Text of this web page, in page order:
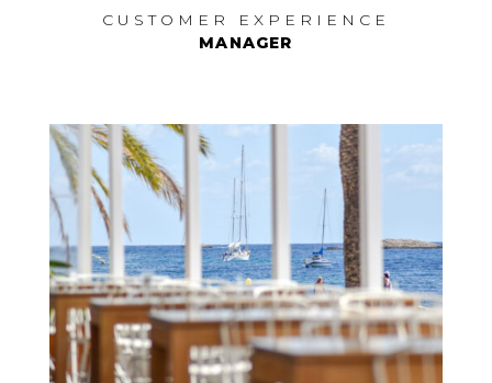
CUSTOMER EXPERIENCE
MANAGER